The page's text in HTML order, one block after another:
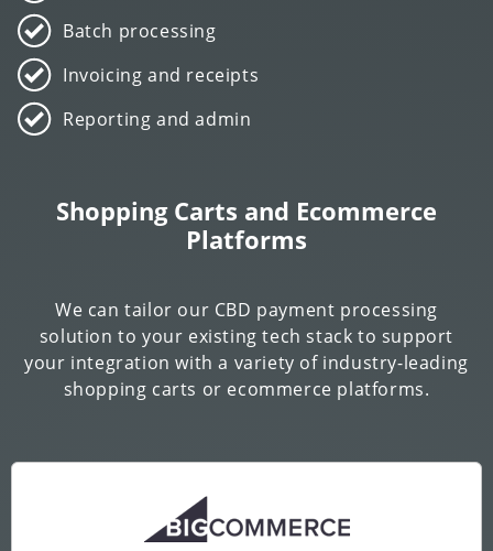
Batch processing
Invoicing and receipts
Reporting and admin
Shopping Carts and Ecommerce
Platforms
We can tailor our CBD payment processing
solution to your existing tech stack to support
your integration with a variety of industry-leading
shopping carts or ecommerce platforms.